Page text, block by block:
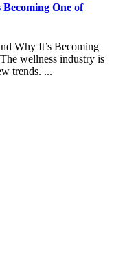
One of
Why It’s Becoming
wellness industry is
trends. ...